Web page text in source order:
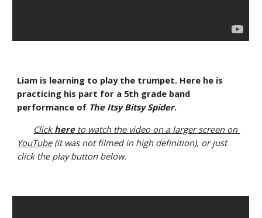
Liam is learning to play the trumpet. Here he is
practicing his part for a 5th grade band
performance of The Itsy Bitsy Spider.
Click here to watch the video on a larger screen on
YouTube (it was not filmed in high definition), or just
click the play button below.